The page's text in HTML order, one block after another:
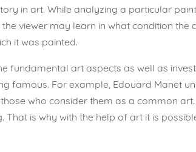
in art. While analyzing a particular
viewer may learn in what condition the
it was painted.
fundamental art aspects as well as
famous. For example, Edouard Manet
who consider them as a common
is why with the help of art it is